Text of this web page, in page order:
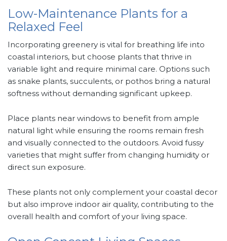
Low-Maintenance Plants for a
Relaxed Feel
Incorporating greenery is vital for breathing life into
coastal interiors, but choose plants that thrive in
variable light and require minimal care. Options such
as snake plants, succulents, or pothos bring a natural
softness without demanding significant upkeep.
Place plants near windows to benefit from ample
natural light while ensuring the rooms remain fresh
and visually connected to the outdoors. Avoid fussy
varieties that might suffer from changing humidity or
direct sun exposure.
These plants not only complement your coastal decor
but also improve indoor air quality, contributing to the
overall health and comfort of your living space.